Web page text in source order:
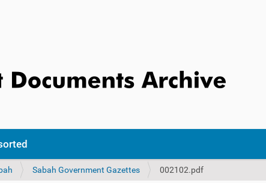
Sabah Government Gazettes 002102.pdf